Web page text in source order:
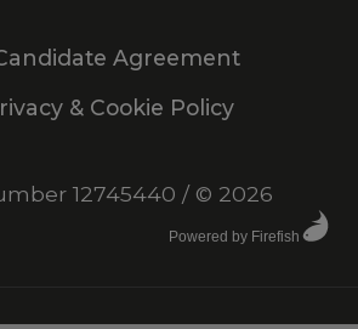
Agreement
& Cookie Policy
12745440 / © 2026
Powered by Firefish